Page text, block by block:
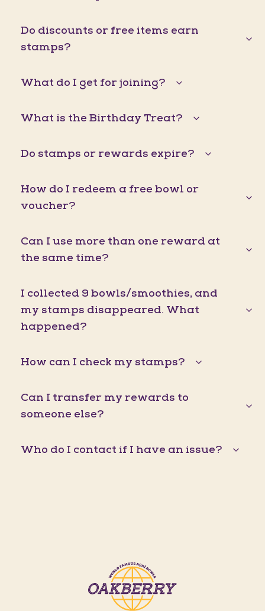
Do discounts or free items earn
stamps?
What do I get for joining?
What is the Birthday Treat?
Do stamps or rewards expire?
How do I redeem a free bowl or
voucher?
Can I use more than one reward at
the same time?
I collected 9 bowls/smoothies, and
my stamps disappeared. What
happened?
How can I check my stamps?
Can I transfer my rewards to
someone else?
Who do I contact if I have an issue?